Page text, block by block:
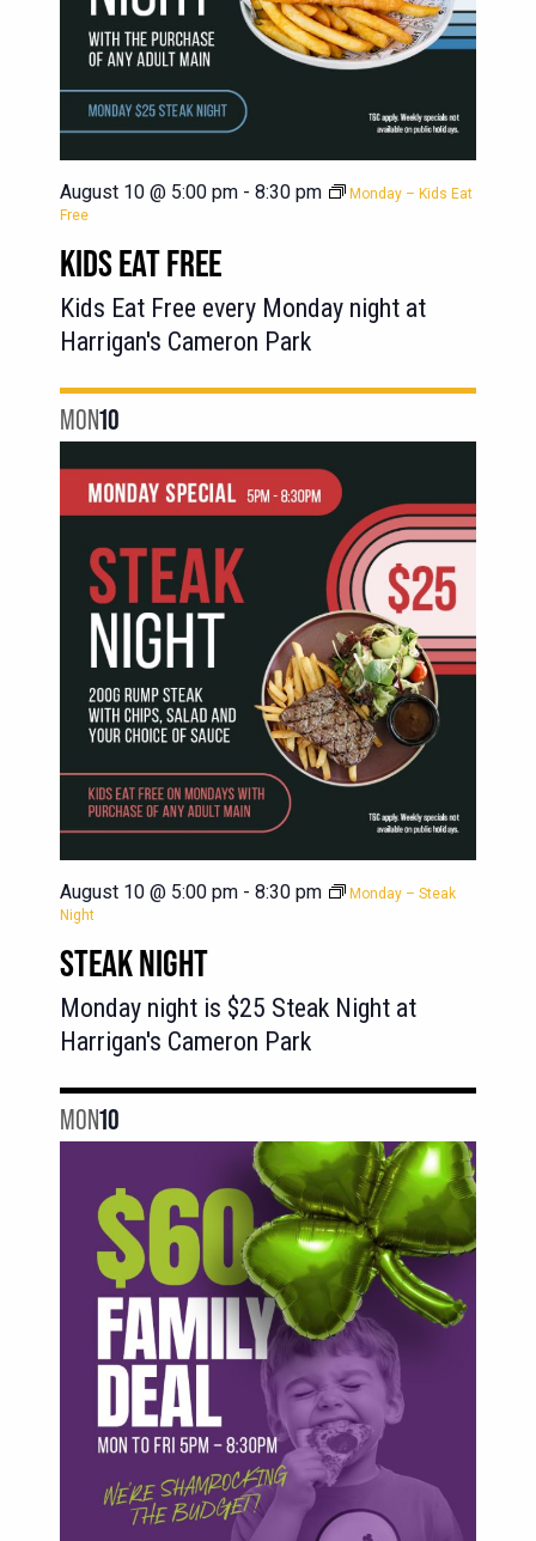
KIDS EAT FREE
August 10 @ 5:00 pm - 8:30 pm
Monday – Kids Eat
Free
Kids Eat Free every Monday night at
Harrigan's Cameron Park
MON10
STEAK NIGHT
August 10 @ 5:00 pm - 8:30 pm
Monday – Steak
Night
Monday night is $25 Steak Night at
Harrigan's Cameron Park
MON10